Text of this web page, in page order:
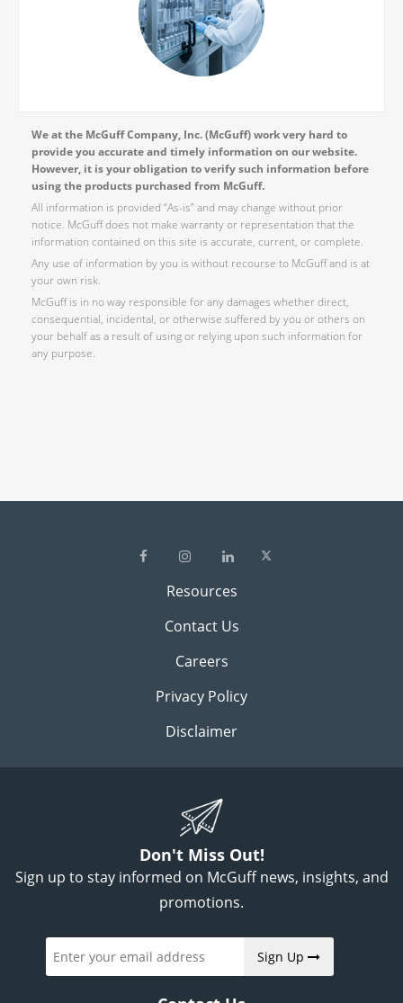
We at the McGuff Company, Inc. (McGuff) work very hard to
provide you accurate and timely information on our website.
However, it is your obligation to verify such information before
using the products purchased from McGuff.
All information is provided “As-is” and may change without prior
notice. McGuff does not make warranty or representation that the
information contained on this site is accurate, current, or complete.
Any use of information by you is without recourse to McGuff and is at
your own risk.
McGuff is in no way responsible for any damages whether direct,
consequential, incidental, or otherwise suffered by you or others on
your behalf as a result of using or relying upon such information for
any purpose.
Resources
Contact Us
Careers
Privacy Policy
Disclaimer
Don't Miss Out!
Sign up to stay informed on McGuff news, insights, and
promotions.
Sign Up